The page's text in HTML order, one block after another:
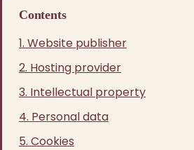
Contents
1. Website publisher
2. Hosting provider
3. Intellectual property
4. Personal data
5. Cookies